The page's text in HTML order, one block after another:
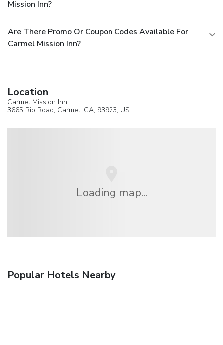
Mission Inn?
Are There Promo Or Coupon Codes Available For
Carmel Mission Inn?
Location
Carmel Mission Inn
3665 Rio Road, Carmel, CA, 93923, US
Loading map...
Popular Hotels Nearby